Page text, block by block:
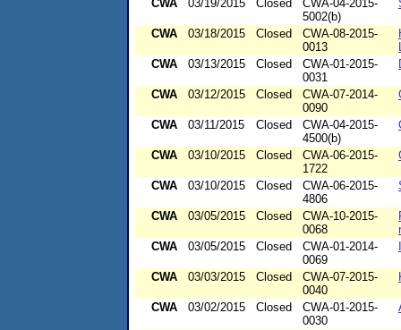
CWA 03/19/2015 Closed
CWA-04-2015-
5002(b)
CWA 03/18/2015 Closed
CWA-08-2015-
0013
CWA
03/13/2015 Closed
CWA-01-2015-
0031
CWA 03/12/2015 Closed
CWA-07-2014-
0090
CWA 03/11/2015 Closed
CWA-04-2015-
4500(b)
CWA 03/10/2015 Closed
CWA-06-2015-
1722
CWA 03/10/2015 Closed
CWA-06-2015-
4806
CWA 03/05/2015 Closed
CWA-10-2015-
0068
CWA
03/05/2015 Closed
CWA-01-2014-
0069
CWA 03/03/2015 Closed
CWA-07-2015-
0040
CWA 03/02/2015 Closed
CWA-01-2015-
0030